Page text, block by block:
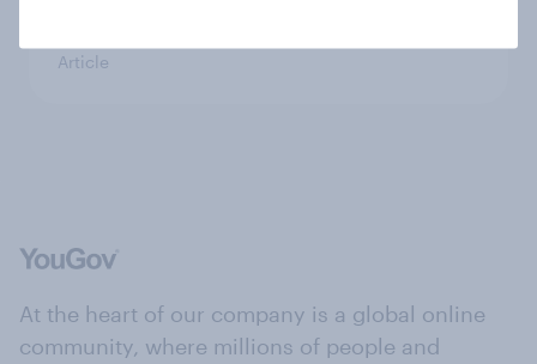
Article
At the heart of our company is a global online
community, where millions of people and